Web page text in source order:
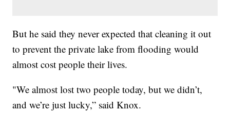
But he said they never expected that cleaning it out
to prevent the private lake from flooding would
almost cost people their lives.
"We almost lost two people today, but we didn’t,
and we’re just lucky,” said Knox.